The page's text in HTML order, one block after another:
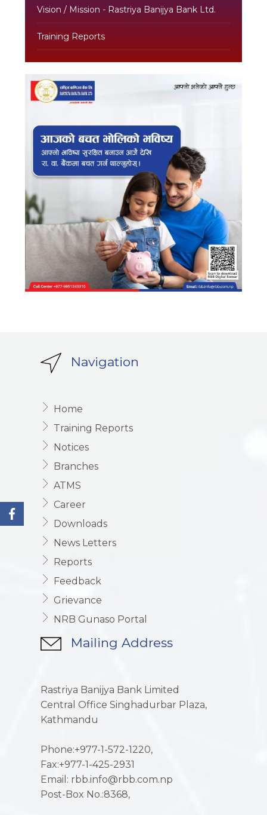
Vision / Mission - Rastriya Banijya Bank Ltd.
Training Reports
Navigation
Home
Training Reports
Notices
Branches
ATMS
Career
Downloads
News Letters
Reports
Feedback
Grievance
NRB Gunaso Portal
Mailing Address
Rastriya Banijya Bank Limited
Central Office Singhadurbar Plaza,
Kathmandu
Phone:+977-1-572-1220,
Fax:+977-1-425-2931
Email: rbb.info@rbb.com.np
Post-Box No.:8368,